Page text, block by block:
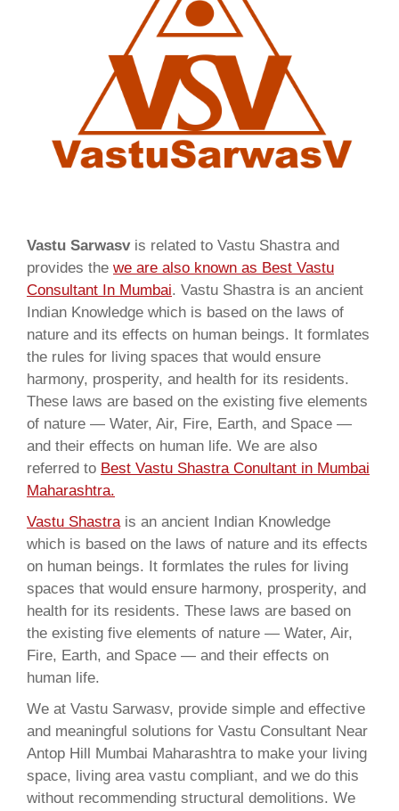
Vastu Sarwasvis related to Vastu Shastra and
provides the we are also known as Best Vastu
Consultant In Mumbai. Vastu Shastra is an ancient
Indian Knowledge which is based on the laws of
nature and its effects on human beings. It formlates
the rules for living spaces that would ensure
harmony, prosperity, and health for its residents.
These laws are based on the existing five elements
of nature — Water, Air, Fire, Earth, and Space —
and their effects on human life. We are also
referred to Best Vastu Shastra Conultant in Mumbai
Maharashtra.
Vastu Shastrais an ancient Indian Knowledge
which is based on the laws of nature and its effects
on human beings. It formlates the rules for living
spaces that would ensure harmony, prosperity, and
health for its residents. These laws are based on
the existing five elements of nature — Water, Air,
Fire, Earth, and Space — and their effects on
human life.
We at Vastu Sarwasv, provide simple and effective
and meaningful solutions for Vastu Consultant Near
Antop Hill Mumbai Maharashtra to make your living
space, living area vastu compliant, and we do this
without recommending structural demolitions. We